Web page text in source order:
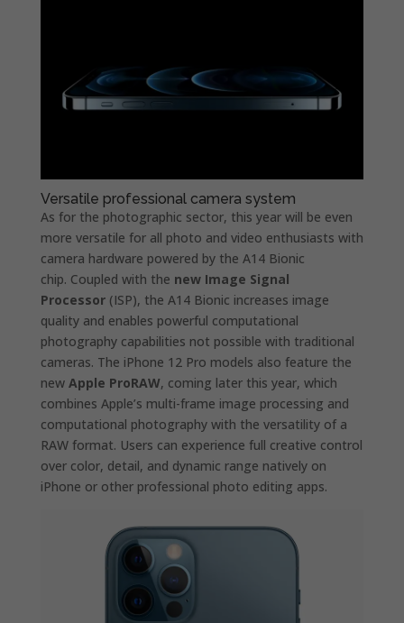
Versatile professional camera system
As for the photographic sector, this year will be even
more versatile for all photo and video enthusiasts with
camera hardware powered by the A14 Bionic
chip. Coupled with the new Image Signal
Processor(ISP), the A14 Bionic increases image
quality and enables powerful computational
photography capabilities not possible with traditional
cameras. The iPhone 12 Pro models also feature the
new Apple ProRAW, coming later this year, which
combines Apple’s multi-frame image processing and
computational photography with the versatility of a
RAW format. Users can experience full creative control
over color, detail, and dynamic range natively on
iPhone or other professional photo editing apps.